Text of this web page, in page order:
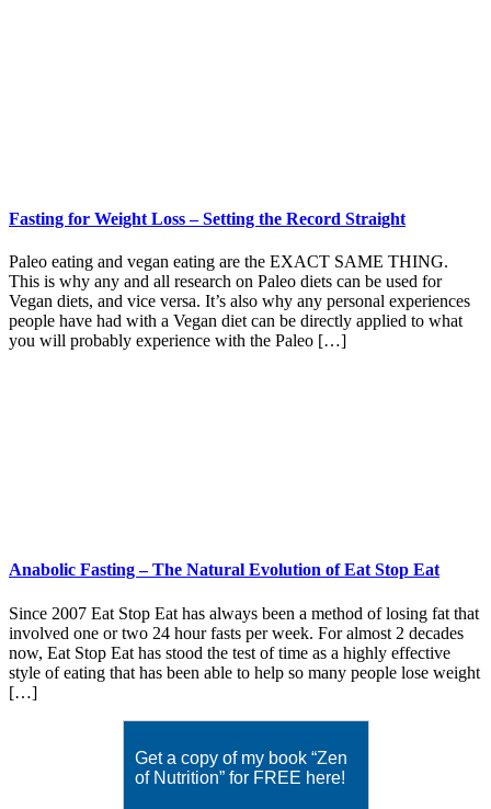
Fasting for Weight Loss – Setting the Record Straight
Paleo eating and vegan eating are the EXACT SAME THING.
This is why any and all research on Paleo diets can be used for
Vegan diets, and vice versa. It’s also why any personal experiences
people have had with a Vegan diet can be directly applied to what
you will probably experience with the Paleo […]
Anabolic Fasting – The Natural Evolution of Eat Stop Eat
Since 2007 Eat Stop Eat has always been a method of losing fat that
involved one or two 24 hour fasts per week. For almost 2 decades
now, Eat Stop Eat has stood the test of time as a highly effective
style of eating that has been able to help so many people lose weight
[…]
Get a copy of my book “Zen
of Nutrition” for FREE here!